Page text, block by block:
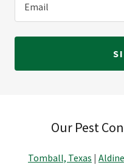
Email
Our Pest
Tomball, Texas |